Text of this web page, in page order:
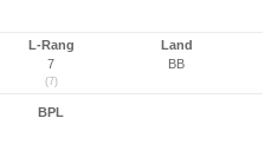
L-Rang
7
(7)
Land
BB
BPL